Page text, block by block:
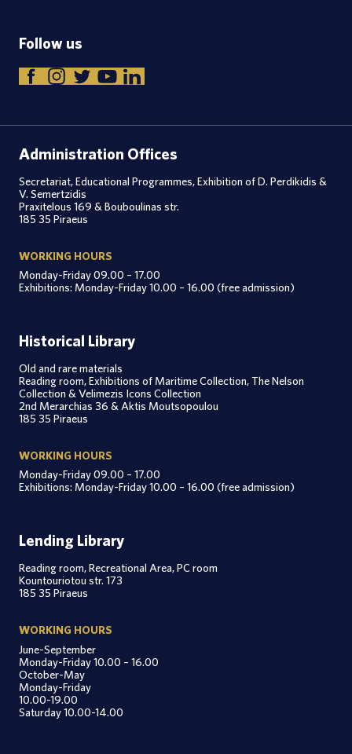
Follow us
Administration Offices
Secretariat, Educational Programmes, Exhibition of D. Perdikidis &
V. Semertzidis
Praxitelous 169 & Bouboulinas str.
185 35 Piraeus
WORKING HOURS
Monday-Friday 09.00 – 17.00
Exhibitions: Monday-Friday 10.00 – 16.00 (free admission)
Historical Library
Old and rare materials
Reading room, Exhibitions of Maritime Collection, The Nelson
Collection & Velimezis Icons Collection
2nd Merarchias 36 & Aktis Moutsopoulou
185 35 Piraeus
WORKING HOURS
Monday-Friday 09.00 – 17.00
Exhibitions: Monday-Friday 10.00 – 16.00 (free admission)
Lending Library
Reading room, Recreational Area, PC room
Kountouriotou str. 173
185 35 Piraeus
WORKING HOURS
June-September
Monday-Friday 10.00 – 16.00
October-May
Monday-Friday
10.00-19.00
Saturday 10.00-14.00